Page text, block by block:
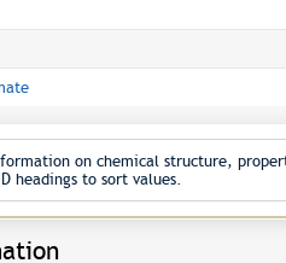
on chemical structure,
headings to sort values.